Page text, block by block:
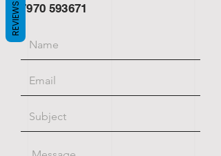
07970 593671
REVIEWS